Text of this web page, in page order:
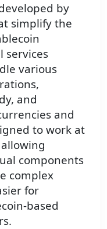
by
simplify the
services
various
and
and
to work at
components
complex
for
based